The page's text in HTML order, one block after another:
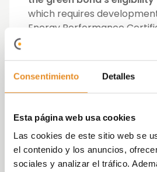
Consentimiento Detalles
Esta página web usa cookies
Las cookies de este sitio web se
el contenido y los anuncios,
sociales y analizar el tráfico.
which requires
Energy Performance
Vía Célere
, which last year
residential market with the
homes and has already
expected to be delivered in
diversifying its sources of
marking a new
sector.